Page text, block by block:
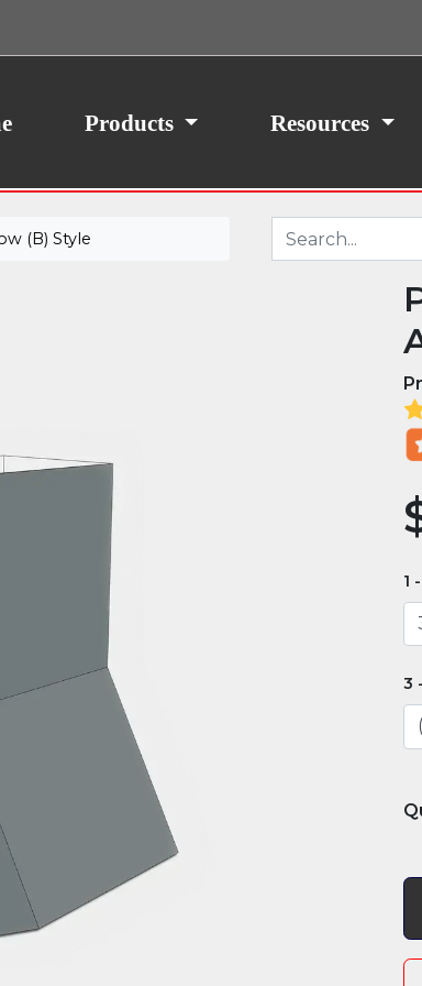
Products Resources
(B) Style
your consent, we may also use non-essential
traffic. By clicking “I Agree,” you agree